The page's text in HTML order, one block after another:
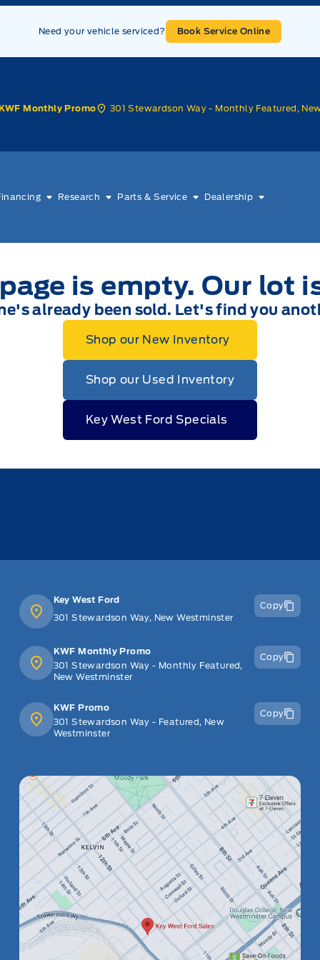
Need your vehicle serviced? Book Service Online
Monthly Promo 301 Stewardson Way - Monthly Featured,
Research Parts & Service Dealership
is empty. Our lot
already been sold. Let's find you
Shop our New Inventory
Shop our Used Inventory
Key West Ford Specials
Key West Ford
301 Stewardson Way, New Westminster
Copy
KWF Monthly Promo
301 Stewardson Way - Monthly Featured,
New Westminster
Copy
KWF Promo
301 Stewardson Way - Featured, New
Westminster
Copy